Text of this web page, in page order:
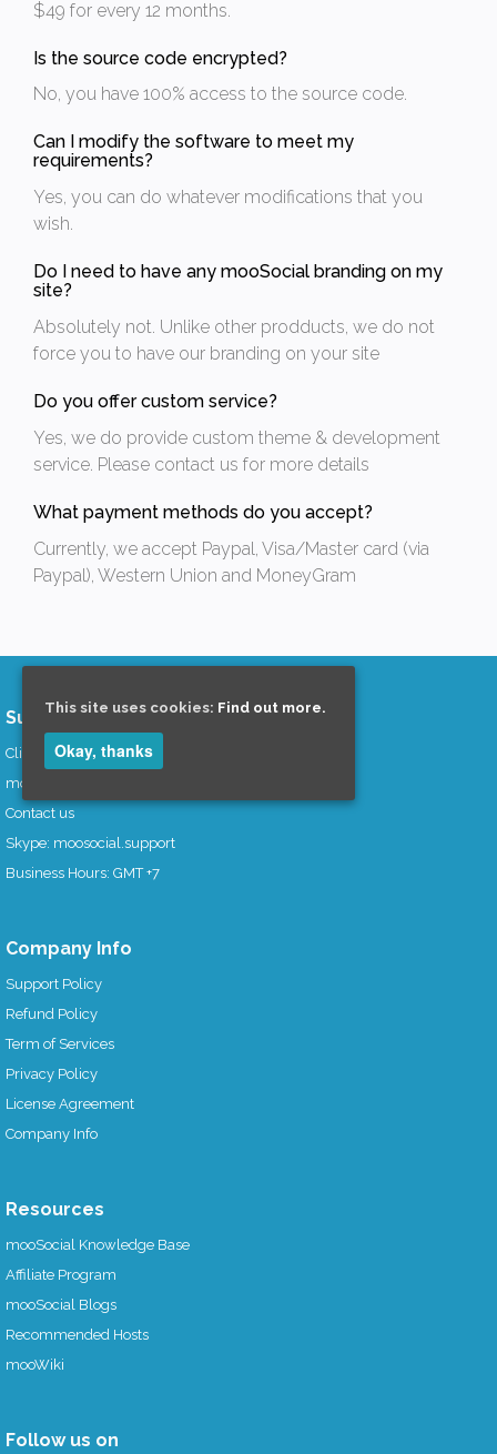
$49 for every 12 months.
Is the source code encrypted?
No, you have 100% access to the source code.
Can I modify the software to meet my
requirements?
Yes, you can do whatever modifications that you
wish.
Do I need to have any mooSocial branding on my
site?
Absolutely not. Unlike other prodducts, we do not
force you to have our branding on your site
Do you offer custom service?
Yes, we do provide custom theme & development
service. Please contact us for more details
What payment methods do you accept?
Currently, we accept Paypal, Visa/Master card (via
Paypal), Western Union and MoneyGram
Support Area
Clients Area
mooCommunity
Contact us
Skype: moosocial.support
Business Hours: GMT +7
Company Info
Support Policy
Refund Policy
Term of Services
Privacy Policy
License Agreement
Company Info
Resources
mooSocial Knowledge Base
Affiliate Program
mooSocial Blogs
Recommended Hosts
mooWiki
Follow us on
This site uses cookies: Find out more.
Okay, thanks